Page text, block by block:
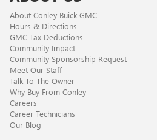
About Conley Buick GMC
Hours & Directions
GMC Tax Deductions
Community Impact
Community Sponsorship Request
Meet Our Staff
Talk To The Owner
Why Buy From Conley
Careers
Career Technicians
Our Blog